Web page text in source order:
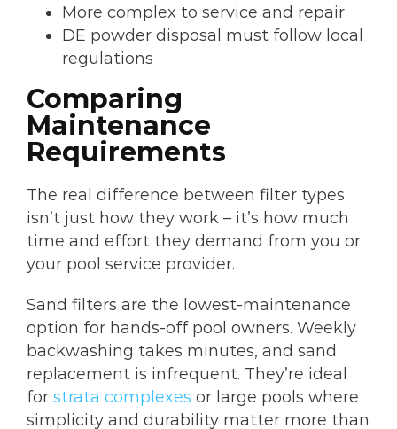
More complex to service and repair
DE powder disposal must follow local
regulations
Comparing
Maintenance
Requirements
The real difference between filter types
isn’t just how they work – it’s how much
time and effort they demand from you or
your pool service provider.
Sand filters are the lowest-maintenance
option for hands-off pool owners. Weekly
backwashing takes minutes, and sand
replacement is infrequent. They’re ideal
for strata complexes or large pools where
simplicity and durability matter more than